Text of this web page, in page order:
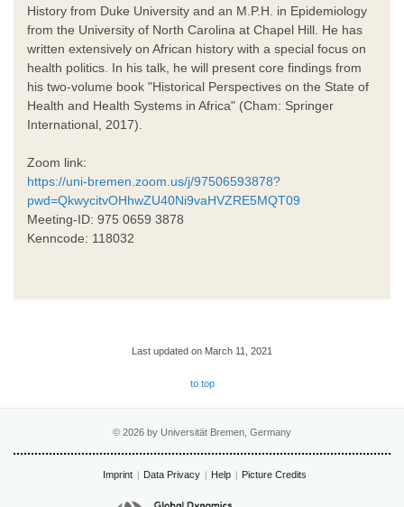
History from Duke University and an M.P.H. in Epidemiology
from the University of North Carolina at Chapel Hill. He has
written extensively on African history with a special focus on
health politics. In his talk, he will present core findings from
his two-volume book "Historical Perspectives on the State of
Health and Health Systems in Africa" (Cham: Springer
International, 2017).
Zoom link:
https://uni-bremen.zoom.us/j/97506593878?
pwd=QkwycitvOHhwZU40Ni9vaHVZRE5MQT09
Meeting-ID: 975 0659 3878
Kenncode: 118032
Last updated on March 11, 2021
to top
© 2026 by Universität Bremen, Germany
Imprint Data Privacy Help Picture Credits